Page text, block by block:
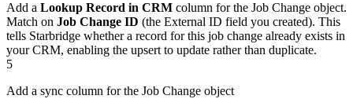
Add a Lookup Record in CRM column for the Job Change object.
Match on Job Change ID (the External ID field you created). This
tells Starbridge whether a record for this job change already exists in
your CRM, enabling the upsert to update rather than duplicate.
5
Add a sync column for the Job Change object